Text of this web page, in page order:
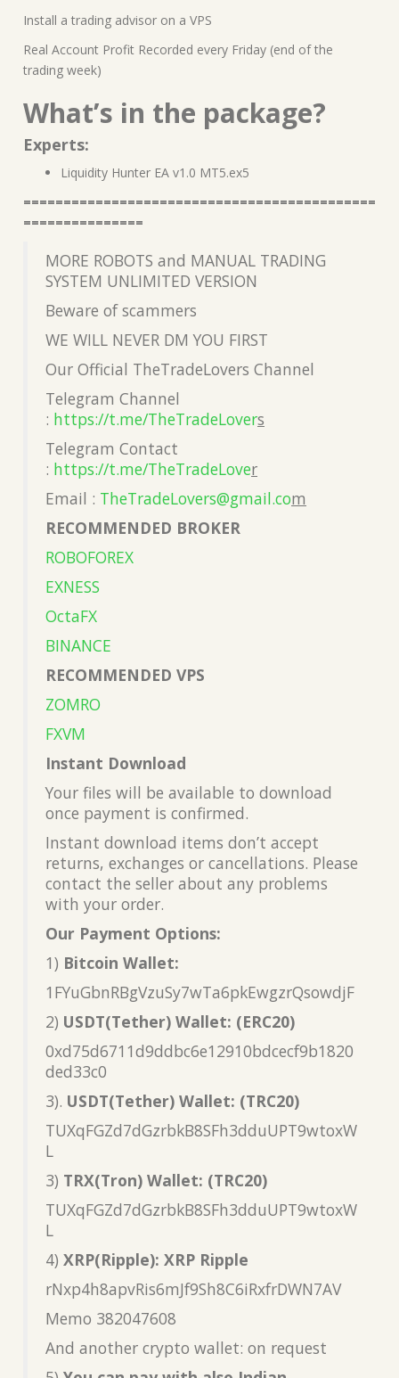
Install a trading advisor on a VPS
Real Account Profit Recorded every Friday (end of the
trading week)
What’s in the package?
Experts:
Liquidity Hunter EA v1.0 MT5.ex5
============================================
===============
MORE ROBOTS and MANUAL TRADING
SYSTEM UNLIMITED VERSION
Beware of scammers
WE WILL NEVER DM YOU FIRST
Our Official TheTradeLovers Channel
Telegram Channel
: https://t.me/TheTradeLovers
Telegram Contact
: https://t.me/TheTradeLover
Email : TheTradeLovers@gmail.com
RECOMMENDED BROKER
ROBOFOREX
EXNESS
OctaFX
BINANCE
RECOMMENDED VPS
ZOMRO
FXVM
Instant Download
Your files will be available to download
once payment is confirmed.
Instant download items don’t accept
returns, exchanges or cancellations. Please
contact the seller about any problems
with your order.
Our Payment Options:
1) Bitcoin Wallet:
1FYuGbnRBgVzuSy7wTa6pkEwgzrQsowdjF
2) USDT(Tether) Wallet: (ERC20)
0xd75d6711d9ddbc6e12910bdcecf9b1820
ded33c0
3). USDT(Tether) Wallet: (TRC20)
TUXqFGZd7dGzrbkB8SFh3dduUPT9wtoxW
L
3) TRX(Tron) Wallet: (TRC20)
TUXqFGZd7dGzrbkB8SFh3dduUPT9wtoxW
L
4) XRP(Ripple): XRP Ripple
rNxp4h8apvRis6mJf9Sh8C6iRxfrDWN7AV
Memo 382047608
And another crypto wallet: on request